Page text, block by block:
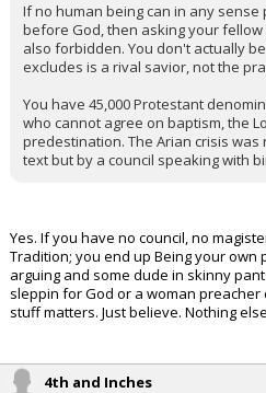
If no human being can in any
before God, then asking your
also forbidden. You don't actually
excludes is a rival savior, not the
You have 45,000 Protestant
who cannot agree on baptism, the
predestination. The Arian crisis
text but by a council speaking with
Yes. If you have no council, no
Tradition; you end up Being your own
arguing and some dude in skinny
sleppin for God or a woman
stuff matters. Just believe. Nothing
4th and Inches